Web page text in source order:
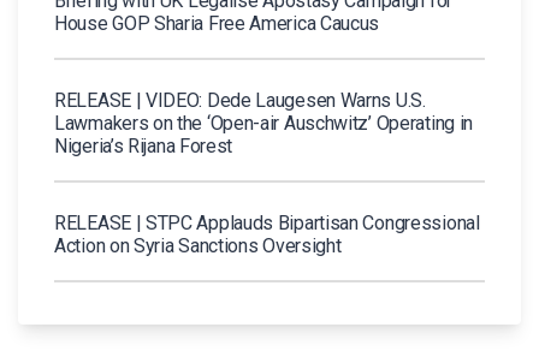
House GOP Sharia Free America Caucus
RELEASE | VIDEO: Dede Laugesen Warns U.S.
Lawmakers on the ‘Open-air Auschwitz’ Operating in
Nigeria’s Rijana Forest
RELEASE | STPC Applauds Bipartisan Congressional
Action on Syria Sanctions Oversight